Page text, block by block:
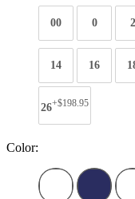
00 0 2
14 16
26+$198.95
Color: